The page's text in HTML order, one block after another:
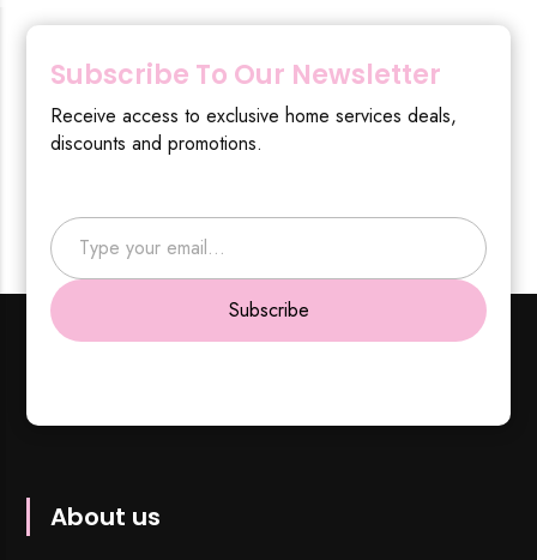
Subscribe To Our Newsletter
Receive access to exclusive home services deals,
discounts and promotions.
Type your email…
Subscribe
About us